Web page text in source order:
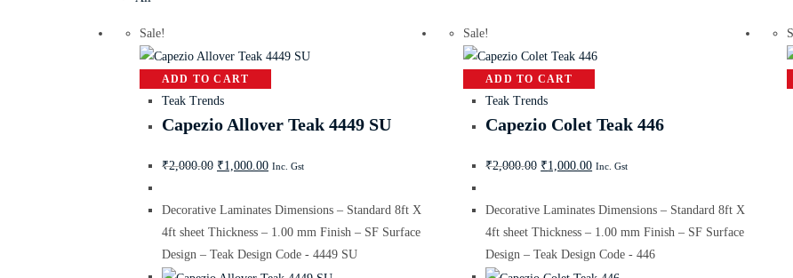
Sale!
ADD TO CART
Teak Trends
Capezio Allover Teak 4449 SU
₹2,000.00 ₹1,000.00 Inc. Gst
Decorative Laminates Dimensions – Standard 8ft X
4ft sheet Thickness – 1.00 mm Finish – SF Surface
Design – Teak Design Code - 4449 SU
Sale!
ADD TO CART
Teak Trends
Capezio Colet Teak 446
₹2,000.00 ₹1,000.00 Inc. Gst
Decorative Laminates Dimensions – Standard 8ft X
4ft sheet Thickness – 1.00 mm Finish – SF Surface
Design – Teak Design Code - 446